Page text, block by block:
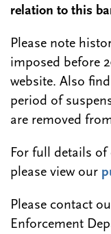
relation to this
Please note
imposed before
website. Also
period of
are removed
For full details
please view our
Please contact
Enforcement